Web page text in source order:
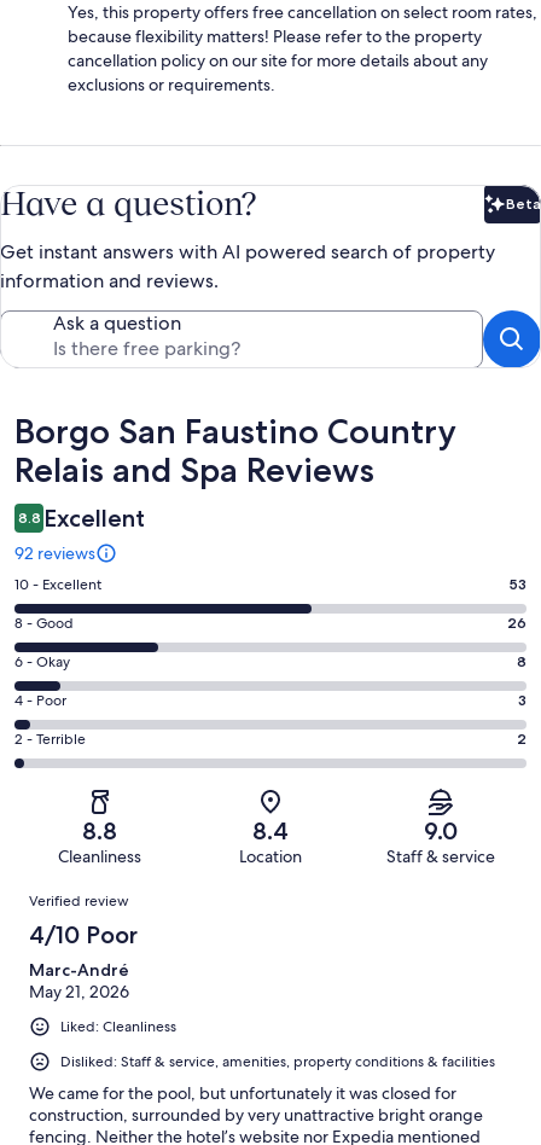
Yes, this property offers free cancellation on select room rates,
because flexibility matters! Please refer to the property
cancellation policy on our site for more details about any
exclusions or requirements.
Have a question? Beta
Get instant answers with AI powered search of property
information and reviews.
Ask a question
Reviews
Borgo San Faustino Country
Relais and Spa Reviews
8.8 Excellent
92 reviews
Rating
10
-
Excellent.
53
out
of
92
10 - Excellent 53
Rating
8
-
Good.
26
out
8 - Good 26
Rating
6
-
Okay.
8
reviews
6 - Okay 8
Rating
4
-
reviews
4 - Poor 3
Rating
2
Terrible.
of
reviews
2 - Terrible 2
8.8
Cleanliness
8.4
Location
9.0
Staff & service
Reviews
Verified review
4/10 Poor
Marc-André
May 21, 2026
Liked: Cleanliness
Disliked: Staff & service, amenities, property conditions & facilities
We came for the pool, but unfortunately it was closed for
construction, surrounded by very unattractive bright orange
fencing. Neither the hotel’s website nor Expedia mentioned